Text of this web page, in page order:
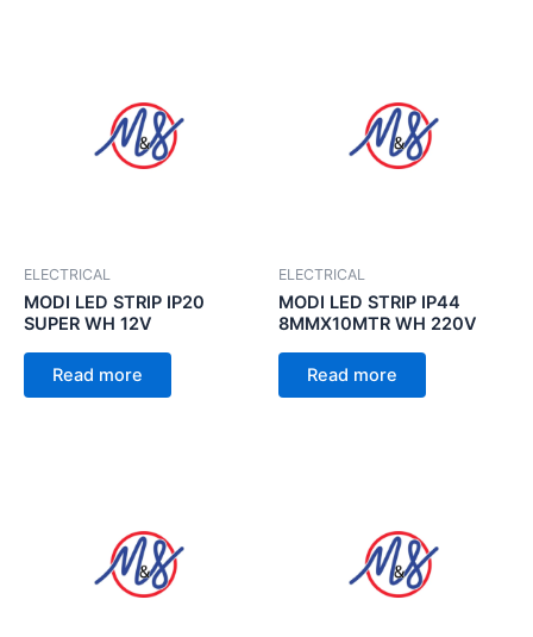
ELECTRICAL
MODI LED STRIP IP20
SUPER WH 12V
Read more
ELECTRICAL
MODI LED STRIP IP44
8MMX10MTR WH 220V
Read more